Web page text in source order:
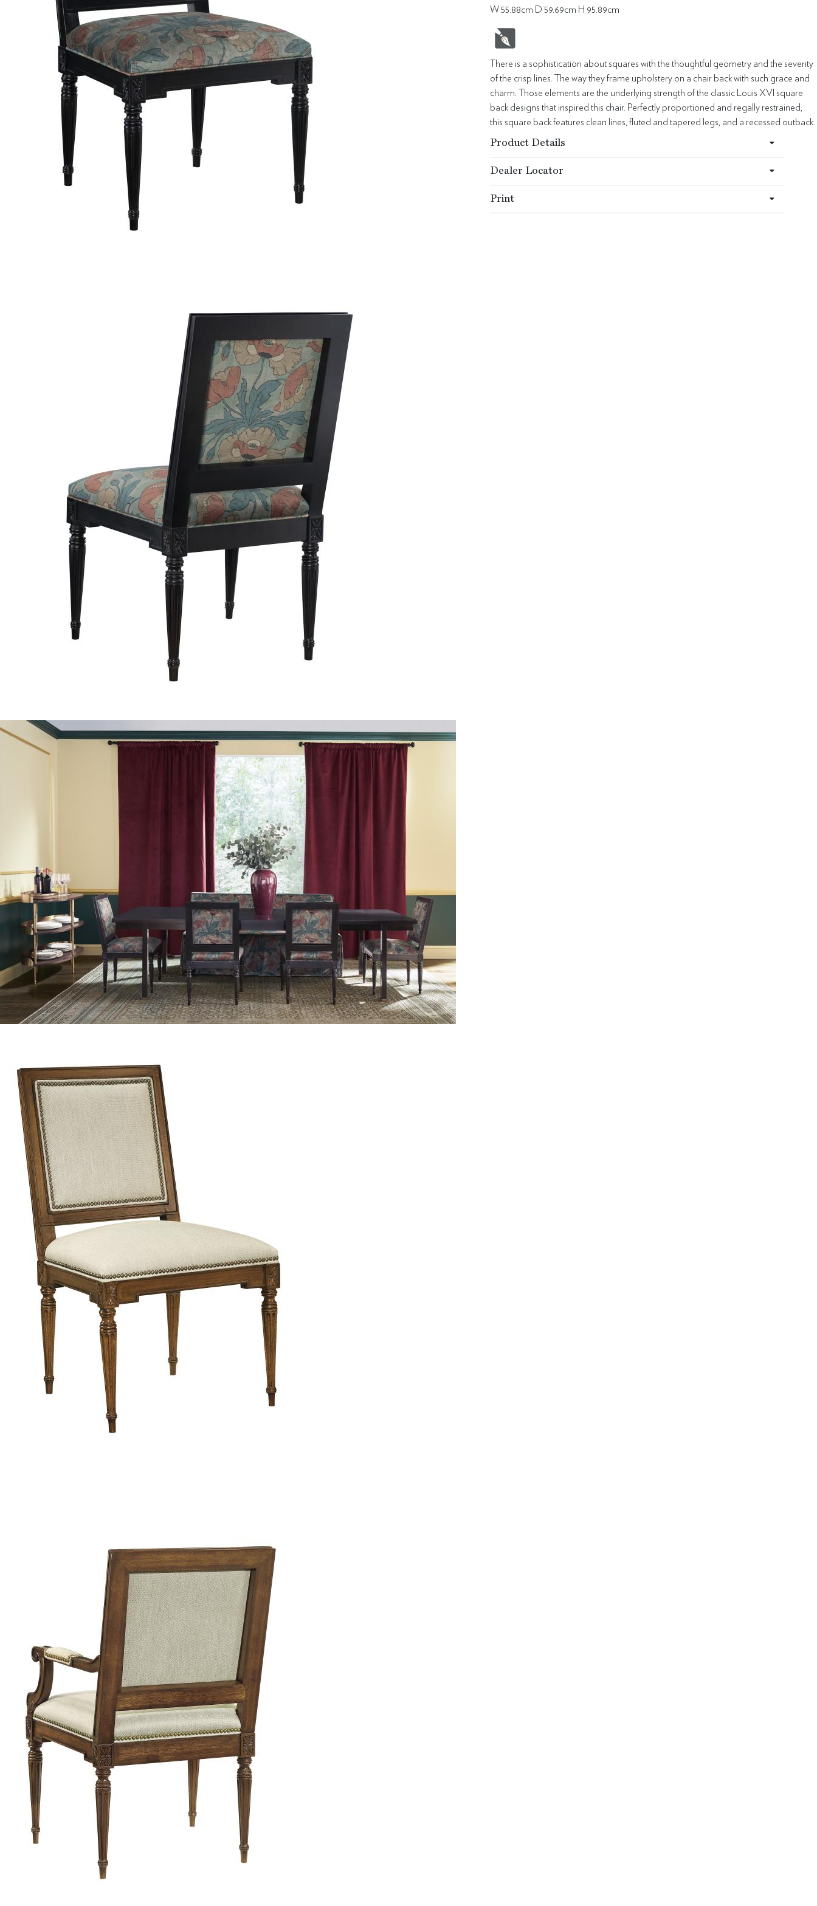
W 55.88cm D 59.69cm H 95.89cm
There is a sophistication about squares with the thoughtful geometry and the severity
of the crisp lines. The way they frame upholstery on a chair back with such grace and
charm. Those elements are the underlying strength of the classic Louis XVI square
back designs that inspired this chair. Perfectly proportioned and regally restrained,
this square back features clean lines, fluted and tapered legs, and a recessed outback.
Product Details
Dealer Locator
Print